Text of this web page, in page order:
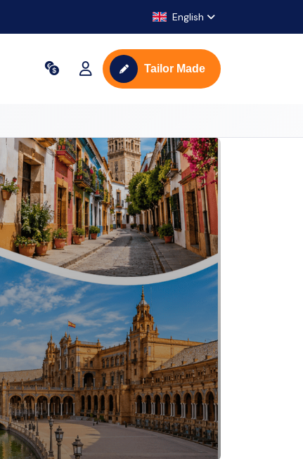
English
Tailor Made